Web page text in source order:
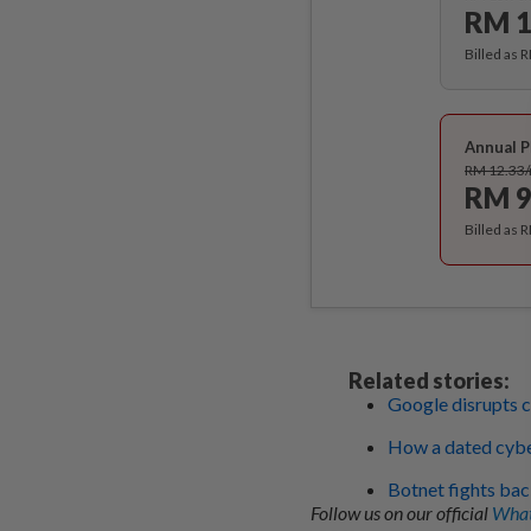
RM
Billed as
Annual
RM
RM
Billed as
Related stories:
Google disrupts
How a dated
Botnet fights
Follow us on our official